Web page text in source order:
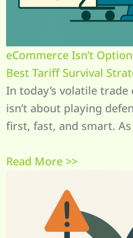
eCommerce Isn’t
Best Tariff Survival
In today’s volatile
isn’t about playing
first, fast, and smart.
Read More >>